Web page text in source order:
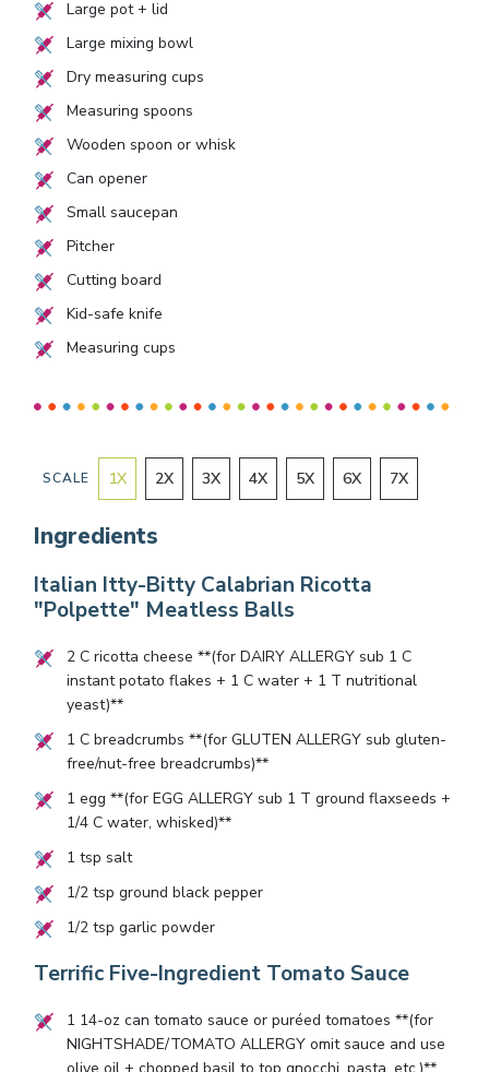
Large pot + lid
Large mixing bowl
Dry measuring cups
Measuring spoons
Wooden spoon or whisk
Can opener
Small saucepan
Pitcher
Cutting board
Kid-safe knife
Measuring cups
SCALE 1X 2X 3X 4X 5X 6X 7X
Ingredients
Italian Itty-Bitty Calabrian Ricotta
"Polpette" Meatless Balls
2C ricotta cheese **(for DAIRY ALLERGY sub 1 C
instant potato flakes + 1 C water + 1 T nutritional
yeast)**
1 C breadcrumbs **(for GLUTEN ALLERGY sub gluten-
free/nut-free breadcrumbs)**
1 egg **(for EGG ALLERGY sub 1 T ground flaxseeds +
1/4C water, whisked)**
1 tsp salt
1/2tsp ground black pepper
1/2tsp garlic powder
Terrific Five-Ingredient Tomato Sauce
1 14-oz can tomato sauce or puréed tomatoes **(for
NIGHTSHADE/TOMATO ALLERGY omit sauce and use